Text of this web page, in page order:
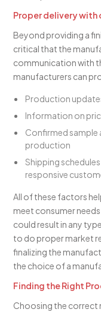
Proper delivery
Beyond providing a
critical that the
communication with
manufacturers can
Production
Information on
Confirmed
production
Shipping
responsive
All of these factors
meet consumer
could result in any
to do proper market
finalizing the
the choice of a
Finding the Right
Choosing the correct